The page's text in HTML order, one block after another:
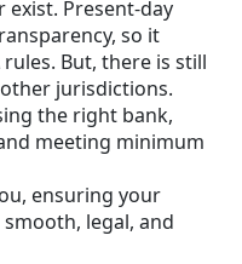
exist. Present-day
so it
rules. But, there is still
jurisdictions.
the right bank,
meeting minimum
ensuring your
legal, and